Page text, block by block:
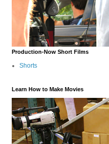
Production-Now Short Films
Shorts
Learn How to Make Movies